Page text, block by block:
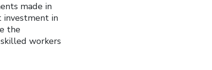
made in
investment in
the
workers